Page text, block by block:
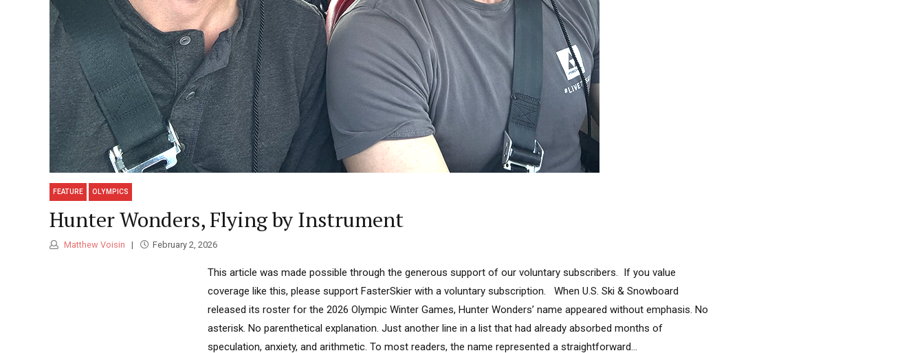
FEATURE OLYMPICS
Hunter Wonders, Flying by Instrument
Matthew Voisin February 2, 2026
This article was made possible through the generous support of our voluntary subscribers. If you value
coverage like this, please support FasterSkier with a voluntary subscription. When U.S. Ski & Snowboard
released its roster for the 2026 Olympic Winter Games, Hunter Wonders’ name appeared without emphasis. No
asterisk. No parenthetical explanation. Just another line in a list that had already absorbed months of
speculation, anxiety, and arithmetic. To most readers, the name represented a straightforward...